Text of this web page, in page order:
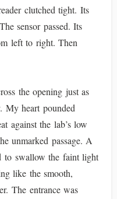
clutched tight. Its
sensor passed. Its
left to right. Then
the opening just as
My heart pounded
against the lab’s low
unmarked passage. A
to swallow the faint light
like the smooth,
The entrance was